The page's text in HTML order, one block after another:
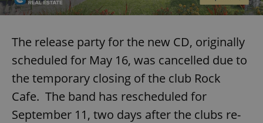
The release party for the new CD, originally
scheduled for May 16, was cancelled due to
the temporary closing of the club Rock
Cafe. The band has rescheduled for
September 11, two days after the clubs re-